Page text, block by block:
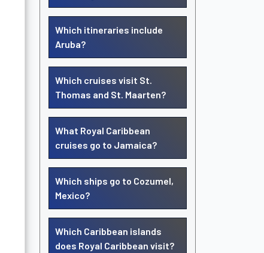
Which itineraries include
Aruba?
Which cruises visit St.
Thomas and St. Maarten?
What Royal Caribbean
cruises go to Jamaica?
Which ships go to Cozumel,
Mexico?
Which Caribbean islands
does Royal Caribbean visit?